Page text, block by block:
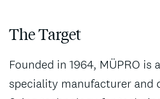
The Target
Founded in 1964, MÜPRO is
speciality manufacturer and